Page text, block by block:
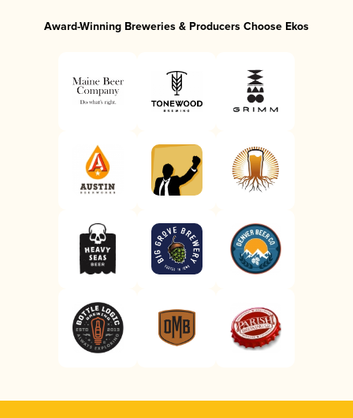
Award-Winning Breweries & Producers Choose Ekos